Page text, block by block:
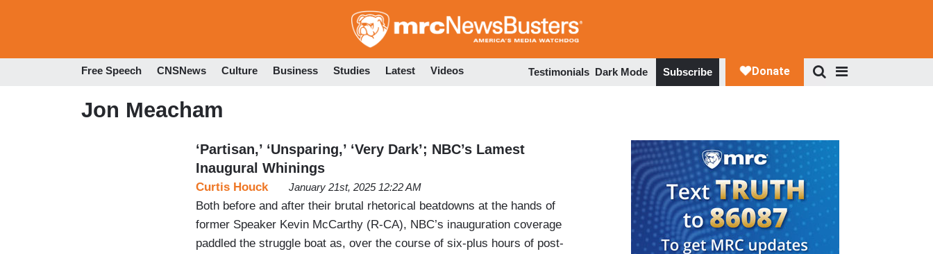
to
Free Speech CNSNews Culture Business Studies Latest Videos Testimonials Dark Mode Subscribe
Jon Meacham
‘Partisan,’ ‘Unsparing,’ ‘Very Dark’; NBC’s Lamest
Inaugural Whinings
Curtis Houck January 21st, 2025 12:22 AM
Both before and after their brutal rhetorical beatdowns at the hands of
former Speaker Kevin McCarthy (R-CA), NBC’s inauguration coverage
paddled the struggle boat as, over the course of six-plus hours of post-